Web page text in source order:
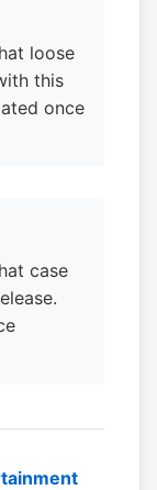
loose
this
once
case